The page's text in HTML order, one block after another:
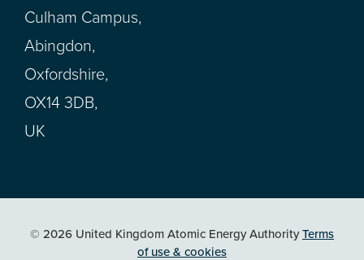
Culham Campus,
Abingdon,
Oxfordshire,
OX14 3DB,
UK
© 2026 United Kingdom Atomic Energy AuthorityTerms
of use & cookies